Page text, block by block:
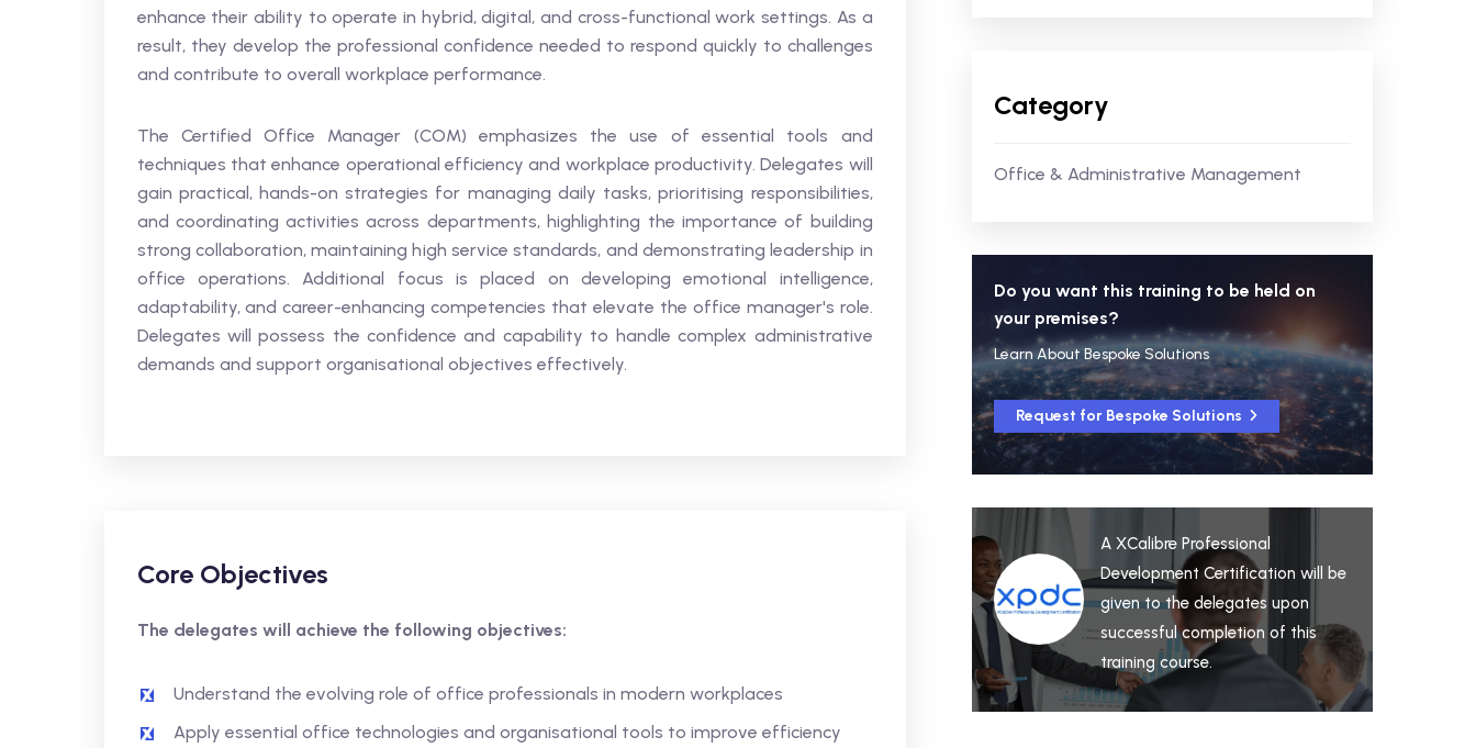
enhance their ability to operate in hybrid, digital, and cross-functional work settings. As a
result, they develop the professional confidence needed to respond quickly to challenges
and contribute to overall workplace performance.
The Certified Office Manager (COM) emphasizes the use of essential tools and
techniques that enhance operational efficiency and workplace productivity. Delegates will
gain practical, hands-on strategies for managing daily tasks, prioritising responsibilities,
and coordinating activities across departments, highlighting the importance of building
strong collaboration, maintaining high service standards, and demonstrating leadership in
office operations. Additional focus is placed on developing emotional intelligence,
adaptability, and career-enhancing competencies that elevate the office manager's role.
Delegates will possess the confidence and capability to handle complex administrative
demands and support organisational objectives effectively.
Core Objectives
The delegates will achieve the following objectives:
Understand the evolving role of office professionals in modern workplaces
Apply essential office technologies and organisational tools to improve efficiency
Category
Office & Administrative Management
Do you want this training to be held on
your premises?
Learn About Bespoke Solutions
Request for Bespoke Solutions
A XCalibre Professional
Development Certification will be
given to the delegates upon
successful completion of this
training course.